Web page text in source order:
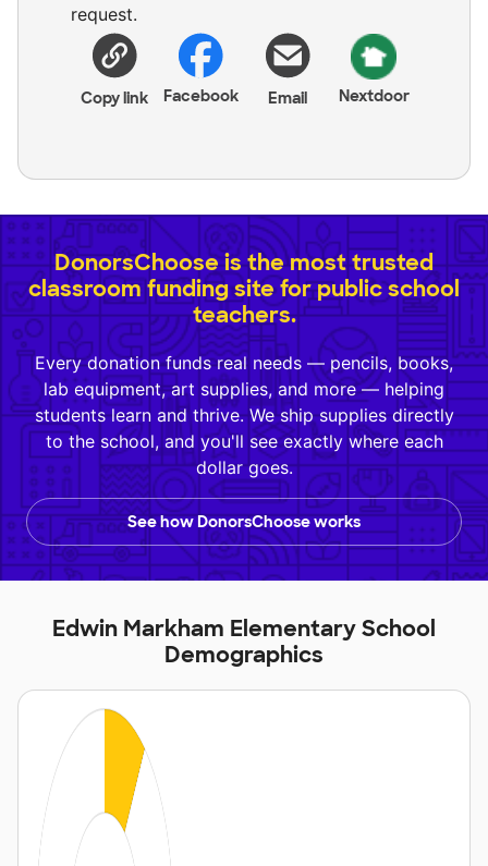
request.
Copy link Facebook Email Nextdoor
DonorsChoose is the most trusted
classroom funding site for public school
teachers.
Every donation funds real needs — pencils, books,
lab equipment, art supplies, and more — helping
students learn and thrive. We ship supplies directly
to the school, and you'll see exactly where each
dollar goes.
See how DonorsChoose works
Edwin Markham Elementary School
Demographics